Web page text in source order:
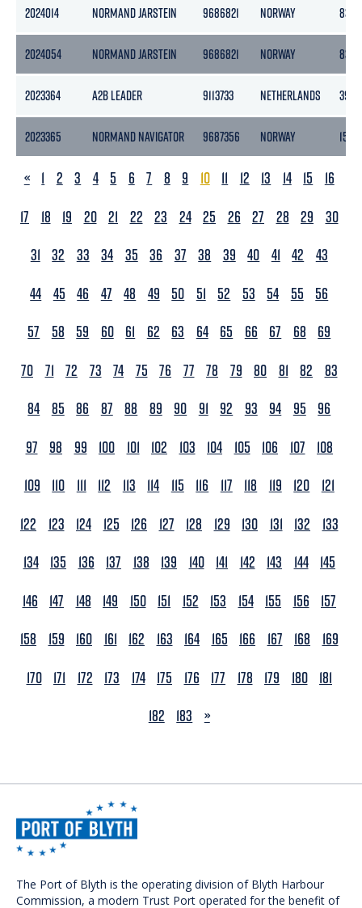
2024014 NORMAND JARSTEIN 9686821 NORWAY 8377
2024054 NORMAND JARSTEIN 9686821 NORWAY 8377
2023364 A2B LEADER 9113733 NETHERLANDS 3999
2023365 NORMAND NAVIGATOR 9687356 NORWAY
PREVIOUS
« 1 2 3 4 5 6 7 8 9 10 11 12 13 14 15
16
17
18 19 20 21 22 23 24 25 26 27 28 29
30
31 32 33 34 35 36 37 38 39 40 41 42
43
44 45 46 47 48 49 50 51 52 53 54 55
56
57
58 59 60 61 62 63 64 65 66 67 68
69
70 71 72 73 74 75 76 77 78 79 80 81 82
83
84 85 86 87 88 89 90 91 92 93 94 95
96
97
98 99 100 101 102 103 104 105 106 107
108
109
110 111 112 113 114 115 116 117 118 119 120
121
122
123 124 125 126 127 128 129 130 131 132
133
134 135 136 137 138 139 140 141 142 143 144 145
146
147 148 149 150 151 152 153 154 155 156
157
158
159 160 161 162 163 164 165 166 167 168
169
170 171 172 173 174 175 176 177 178 179 180 181
182
183 NEXT
»
The Port of Blyth is the operating division of Blyth Harbour
Commission, a modern Trust Port operated for the benefit of